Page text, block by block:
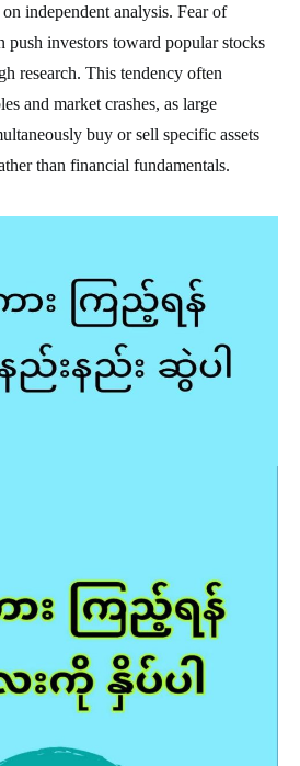
independent analysis. Fear of
investors toward popular stocks
research. This tendency often
and market crashes, as large
buy or sell specific assets
than financial fundamentals.